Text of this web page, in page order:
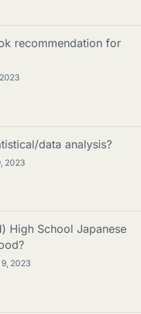
recommendation for
data analysis?
2023
High School Japanese
2023